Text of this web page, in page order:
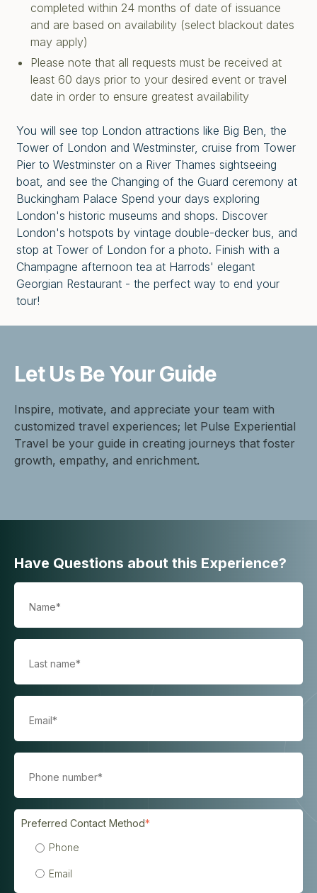
completed within 24 months of date of issuance
and are based on availability (select blackout dates
may apply)
Please note that all requests must be received at
least 60 days prior to your desired event or travel
date in order to ensure greatest availability
You will see top London attractions like Big Ben, the
Tower of London and Westminster, cruise from Tower
Pier to Westminster on a River Thames sightseeing
boat, and see the Changing of the Guard ceremony at
Buckingham Palace Spend your days exploring
London's historic museums and shops. Discover
London's hotspots by vintage double-decker bus, and
stop at Tower of London for a photo. Finish with a
Champagne afternoon tea at Harrods' elegant
Georgian Restaurant - the perfect way to end your
tour!
Let Us BeYour Guide
Inspire, motivate, and appreciate your team with
customized travel experiences; let Pulse Experiential
Travel be your guide in creating journeys that foster
growth, empathy, and enrichment.
Have Questions about this Experience?
Preferred Contact Method*
Phone
Email